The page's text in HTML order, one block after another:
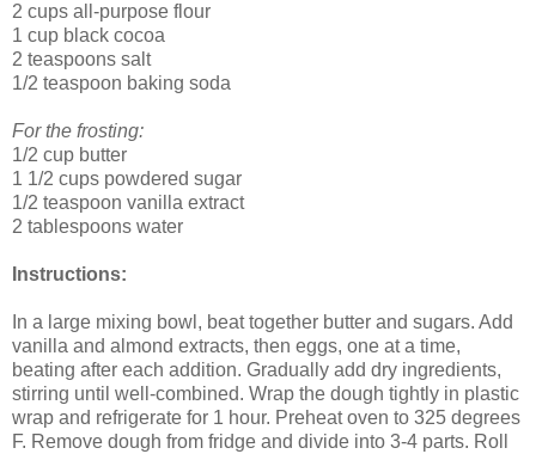
2 cups all-purpose flour
1 cup black cocoa
2 teaspoons salt
1/2 teaspoon baking soda
For the frosting:
1/2 cup butter
1 1/2 cups powdered sugar
1/2 teaspoon vanilla extract
2 tablespoons water
Instructions:
In a large mixing bowl, beat together butter and sugars. Add
vanilla and almond extracts, then eggs, one at a time,
beating after each addition. Gradually add dry ingredients,
stirring until well-combined. Wrap the dough tightly in plastic
wrap and refrigerate for 1 hour. Preheat oven to 325 degrees
F. Remove dough from fridge and divide into 3-4 parts. Roll